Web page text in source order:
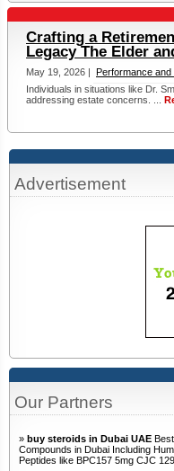
Our Partners
» buy steroids in Dubai UAE
Compounds in Dubai Including
Peptides like BPC157 5mg CJC
Advertisement
Crafting a
Legacy The Elder
May 19, 2026 | Performance and
Individuals in situations like Dr.
addressing estate concerns. ...